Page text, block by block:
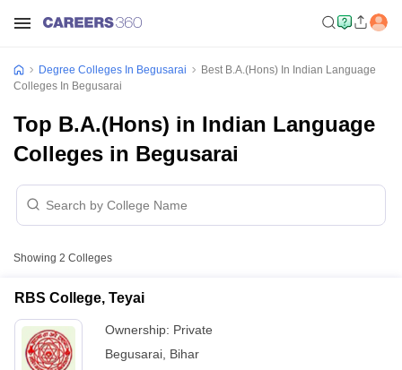
Degree Colleges In Begusarai
Best B.A.(Hons) In Indian Language
Colleges In Begusarai
Top B.A.(Hons) in Indian Language
Colleges in Begusarai
Showing 2 Colleges
RBS College, Teyai
Ownership: Private
Begusarai Bihar